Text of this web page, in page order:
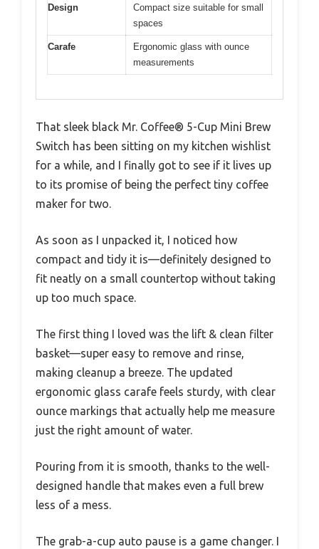
Design
Compact size suitable for small
spaces
Carafe
Ergonomic glass with ounce
measurements
That sleek black Mr. Coffee® 5-Cup Mini Brew
Switch has been sitting on my kitchen wishlist
for a while, and I finally got to see if it lives up
to its promise of being the perfect tiny coffee
maker for two.
As soon as I unpacked it, I noticed how
compact and tidy it is—definitely designed to
fit neatly on a small countertop without taking
up too much space.
The first thing I loved was the lift & clean filter
basket—super easy to remove and rinse,
making cleanup a breeze. The updated
ergonomic glass carafe feels sturdy, with clear
ounce markings that actually help me measure
just the right amount of water.
Pouring from it is smooth, thanks to the well-
designed handle that makes even a full brew
less of a mess.
The grab-a-cup auto pause is a game changer. I